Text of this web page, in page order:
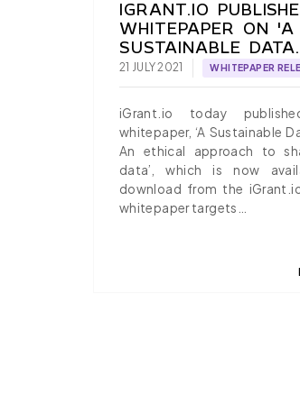
IGRANT.IO
WHITEPAPER ON 'A
SUSTAINABLE DATA
EXCHANGE'
21 JULY 2021 WHITEPAPER
iGrant.io today
whitepaper, ‘A Sustainable
An ethical approach to
data’, which is now
download from the
whitepaper targets…